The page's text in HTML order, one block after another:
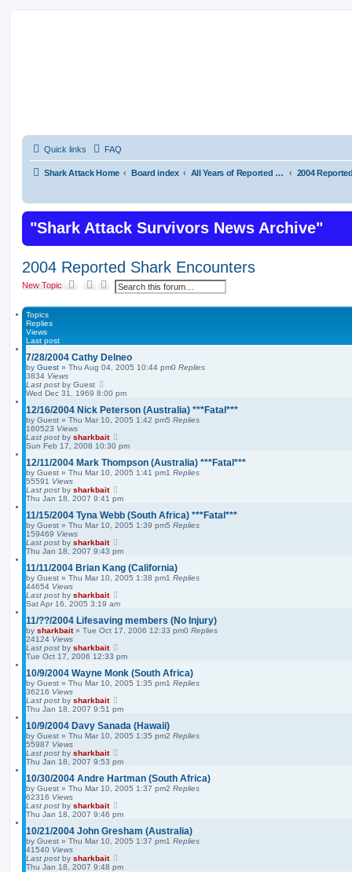
Quick links FAQ
Shark Attack Home Board index All Years of Reported Shark Attack Related Incidents
"Shark Attack Survivors News Archive"
2004 Reported Shark Encounters
New Topic
s
e
c
h
Topics
Replies
Views
Last post
7/28/2004 Cathy Delneo
by Guest » Thu Aug 04, 2005 10:44 pm0 Replies
3834 Views
Last post by Guest
Wed Dec 31, 1969 8:00 pm
12/16/2004 Nick Peterson (Australia) ***Fatal***
by Guest » Thu Mar 10, 2005 1:42 pm5 Replies
160523 Views
Last post by sharkbait
Sun Feb 17, 2008 10:30 pm
12/11/2004 Mark Thompson (Australia) ***Fatal***
by Guest » Thu Mar 10, 2005 1:41 pm1 Replies
55591 Views
Last post by sharkbait
Thu Jan 18, 2007 9:41 pm
11/15/2004 Tyna Webb (South Africa) ***Fatal***
by Guest » Thu Mar 10, 2005 1:39 pm5 Replies
159469 Views
Last post by sharkbait
Thu Jan 18, 2007 9:43 pm
11/11/2004 Brian Kang (California)
by Guest » Thu Mar 10, 2005 1:38 pm1 Replies
44654 Views
Last post by sharkbait
Sat Apr 16, 2005 3:19 am
11/??/2004 Lifesaving members (No Injury)
by sharkbait» Tue Oct 17, 2006 12:33 pm0 Replies
24124 Views
Last post by sharkbait
Tue Oct 17, 2006 12:33 pm
10/9/2004 Wayne Monk (South Africa)
by Guest » Thu Mar 10, 2005 1:35 pm1 Replies
36216 Views
Last post by sharkbait
Thu Jan 18, 2007 9:51 pm
10/9/2004 Davy Sanada (Hawaii)
by Guest » Thu Mar 10, 2005 1:35 pm2 Replies
55987 Views
Last post by sharkbait
Thu Jan 18, 2007 9:53 pm
10/30/2004 Andre Hartman (South Africa)
by Guest » Thu Mar 10, 2005 1:37 pm2 Replies
62316 Views
Last post by sharkbait
Thu Jan 18, 2007 9:46 pm
10/21/2004 John Gresham (Australia)
by Guest » Thu Mar 10, 2005 1:37 pm1 Replies
41540 Views
Last post by sharkbait
Thu Jan 18, 2007 9:48 pm